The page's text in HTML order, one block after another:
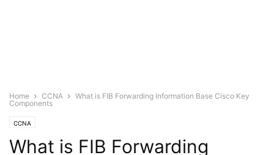
Home CCNA
What is FIB Forwarding Information Base Cisco Key
Components
CCNA
What is FIB Forwarding